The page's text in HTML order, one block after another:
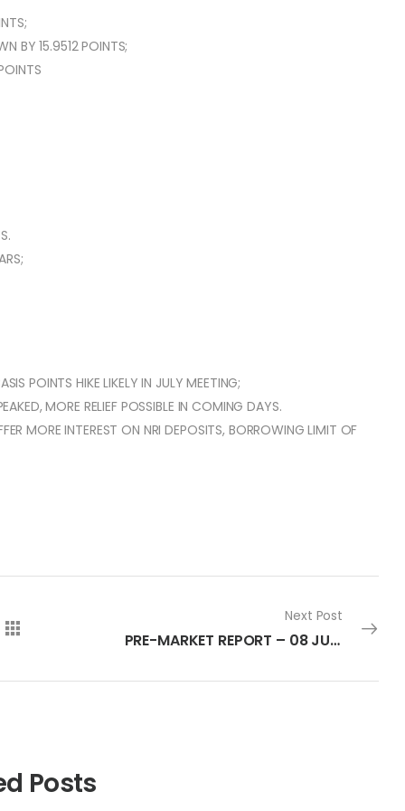
BY 15.9512 POINTS;
POINTS HIKE LIKELY IN JULY MEETING;
MORE RELIEF POSSIBLE IN COMING DAYS.
MORE INTEREST ON NRI DEPOSITS, BORROWING LIMIT OF
Next Post
PRE-MARKET REPORT – 08 JULY 2022
Posts